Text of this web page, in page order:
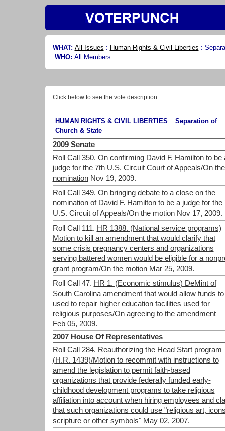
WHAT: All Issues : Human Rights & Civil Liberties :
WHO: All Members
Click below to see the vote description.
HUMAN RIGHTS & CIVIL LIBERTIES—Separation of
Church & State
2009 Senate
Roll Call 350. On confirming David F. Hamilton to be
judge for the 7th U.S. Circuit Court of Appeals/On the
nomination Nov 19, 2009.
Roll Call 349. On bringing debate to a close on the
nomination of David F. Hamilton to be a judge for the
U.S. Circuit of Appeals/On the motion Nov 17, 2009.
Roll Call 111. HR 1388. (National service programs)
Motion to kill an amendment that would clarify that
some crisis pregnancy centers and organizations
serving battered women would be eligible for a
grant program/On the motion Mar 25, 2009.
Roll Call 47. HR 1. (Economic stimulus) DeMint of
South Carolina amendment that would allow funds
used to repair higher education facilities used for
religious purposes/On agreeing to the amendment
Feb 05, 2009.
2007 House Of Representatives
Roll Call 284. Reauthorizing the Head Start program
(H.R. 1439)/Motion to recommit with instructions to
amend the legislation to permit faith-based
organizations that provide federally funded early-
childhood development programs to take religious
affiliation into account when hiring employees and
that such organizations could use "religious art,
scripture or other symbols" May 02, 2007.